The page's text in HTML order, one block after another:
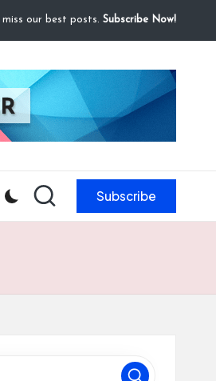
our best posts. Subscribe Now!
Subscribe